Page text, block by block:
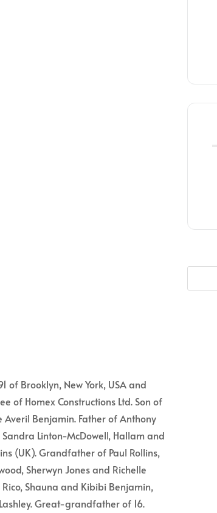
of Brooklyn, New York, USA and
of Homex Constructions Ltd. Son of
Benjamin. Father of Anthony
Linton-McDowell, Hallam and
(UK). Grandfather of Paul Rollins,
Sherwyn Jones and Richelle
Shauna and Kibibi Benjamin,
Great-grandfather of 16.